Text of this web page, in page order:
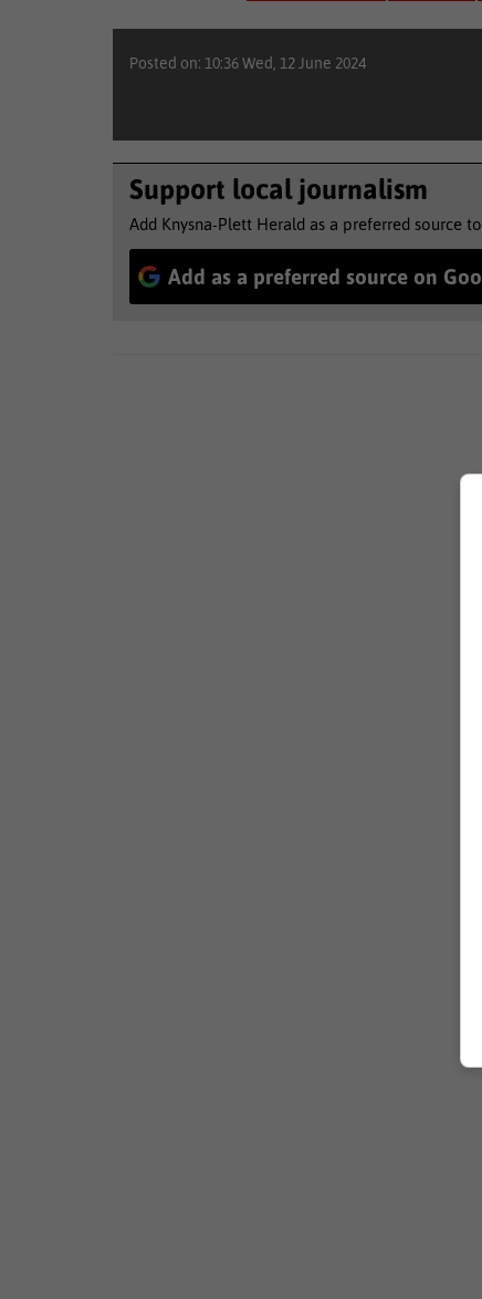
Posted on: 10:36 Wed, 12 June 2024
Support local journalism
Add Knysna-Plett Herald as a preferred source
Add as a preferred source on